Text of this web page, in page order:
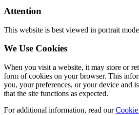
Attention
This website is best viewed in portrait
We Use Cookies
When you visit a website, it may store or
form of cookies on your browser. This
you, your preferences, or your device and
that the site functions as expected.
For additional information, read our